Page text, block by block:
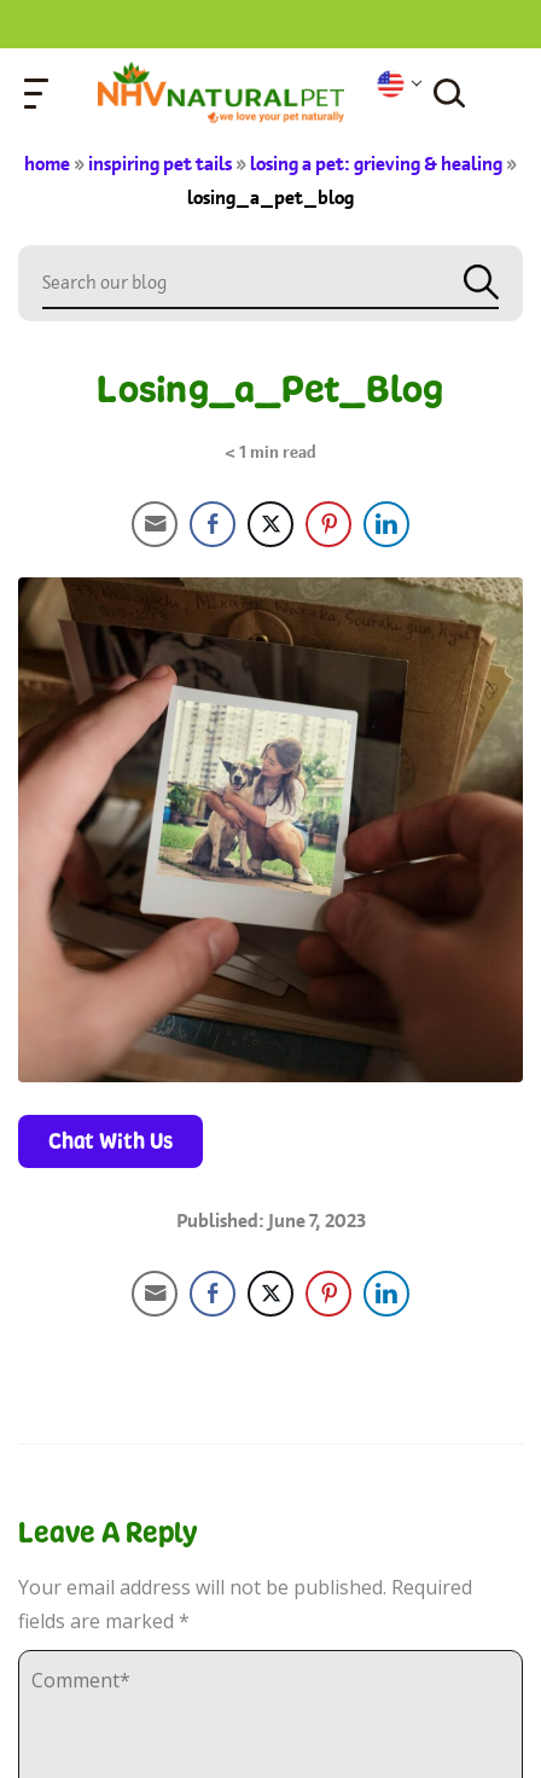
home»inspiring pet tails»losing a pet: grieving & healing»
losing_a_pet_blog
Losing_a_Pet_Blog
< 1 min read
Chat With Us
Published: June 7, 2023
Leave A Reply
Your email address will not be published. Required
fields are marked *